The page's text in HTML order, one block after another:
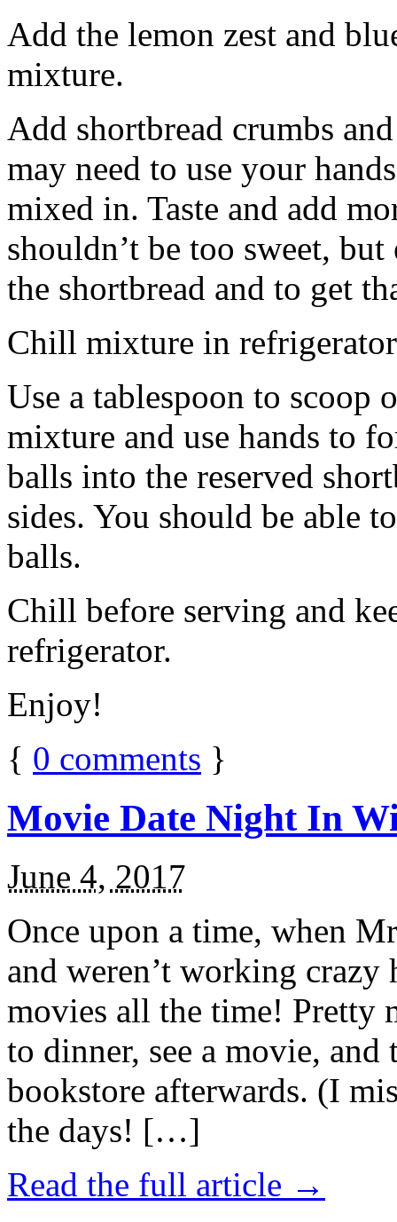
Add the lemon zest and
mixture.
Add shortbread crumbs
may need to use your
mixed in. Taste and add
shouldn’t be too sweet,
the shortbread and to get
Chill mixture in
Use a tablespoon to scoop
mixture and use hands to
balls into the reserved
sides. You should be able
balls.
Chill before serving and
refrigerator.
Enjoy!
{ 0 comments }
Movie Date Night In
June 4, 2017
Once upon a time, when
and weren’t working
movies all the time! Pretty
to dinner, see a movie,
bookstore afterwards. (I
the days! […]
Read the full article →